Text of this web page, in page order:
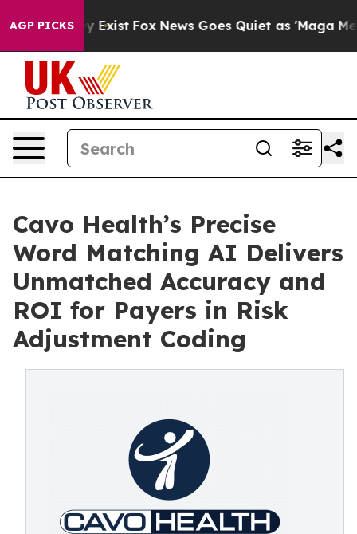
AGP PICKS
They Exist Fox News Goes Quiet as 'Maga Media
Cavo Health’s Precise
Word Matching AI Delivers
Unmatched Accuracy and
ROI for Payers in Risk
Adjustment Coding